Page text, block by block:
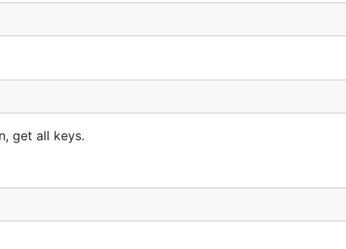
get all keys.